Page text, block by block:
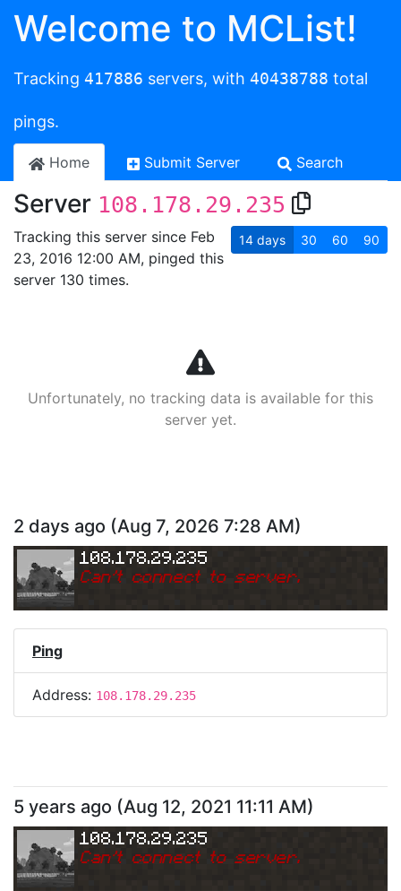
Welcome to MCList!
Tracking 417886 servers, with 40438788 total
pings.
Home Submit Server Search
Server 108.178.29.235
Tracking this server since Feb
23, 2016 12:00 AM, pinged this
server 130 times.
14 days 30 60 90
Unfortunately, no tracking data is available for this
server yet.
2 days ago (Aug 7, 2026 7:28 AM)
108.178.29.235
Can't connect to server.
Ping
Address: 108.178.29.235
5 years ago (Aug 12, 2021 11:11 AM)
108.178.29.235
Can't connect to server.